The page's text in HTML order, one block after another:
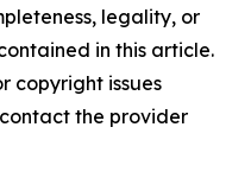
legality, or
in this article.
copyright issues
the provider